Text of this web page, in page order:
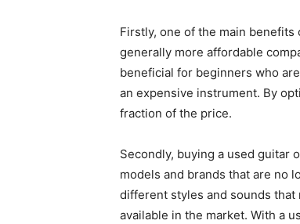
Firstly, one of the main
generally more affordable
beneficial for beginners who
an expensive instrument. By
fraction of the price.
Secondly, buying a used guitar
models and brands that are no
different styles and sounds
available in the market. With a